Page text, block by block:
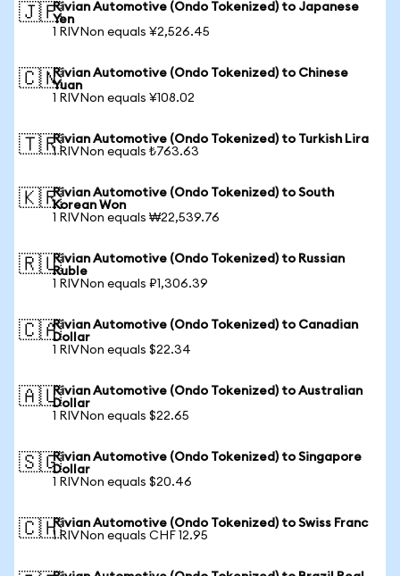
🇯🇵Rivian Automotive (Ondo Tokenized) to Japanese
Yen
1 RIVNon equals ¥2,526.45
🇨🇳Rivian Automotive (Ondo Tokenized) to Chinese
Yuan
1 RIVNon equals ¥108.02
🇹🇷Rivian Automotive (Ondo Tokenized) to Turkish Lira
1 RIVNon equals ₺763.63
🇰🇷Rivian Automotive (Ondo Tokenized) to South
Korean Won
1 RIVNon equals ₩22,539.76
🇷🇺Rivian Automotive (Ondo Tokenized) to Russian
Ruble
1 RIVNon equals ₽1,306.39
🇨🇦Rivian Automotive (Ondo Tokenized) to Canadian
Dollar
1 RIVNon equals $22.34
🇦🇺Rivian Automotive (Ondo Tokenized) to Australian
Dollar
1 RIVNon equals $22.65
🇸🇬Rivian Automotive (Ondo Tokenized) to Singapore
Dollar
1 RIVNon equals $20.46
🇨🇭Rivian Automotive (Ondo Tokenized) to Swiss Franc
1 RIVNon equals CHF 12.95